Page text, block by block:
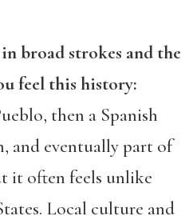
broad strokes and the
feel this history:
then a Spanish
and eventually part of
it often feels unlike
Local culture and